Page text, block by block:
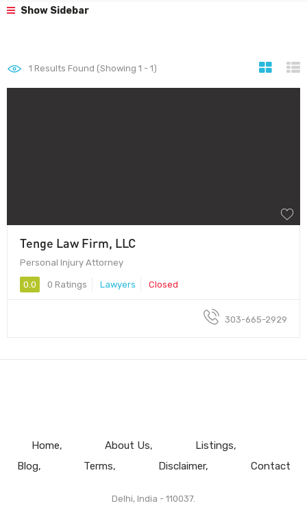
Show Sidebar
1 Results Found (Showing 1 - 1)
Tenge Law Firm, LLC
Personal Injury Attorney
0.0 0 Ratings Lawyers Closed
303-665-2929
Home About Us
Listings
Blog
Terms Disclaimer Contact
Delhi, India - 110037.